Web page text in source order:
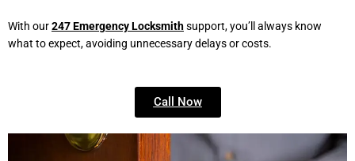
With our247 Emergency Locksmithsupport, you’ll always know
what to expect, avoiding unnecessary delays or costs.
Call Now